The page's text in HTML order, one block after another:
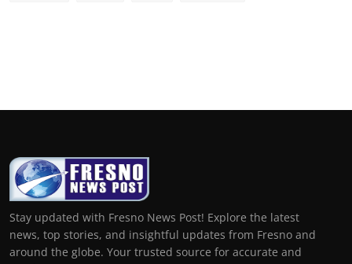
Stay updated with Fresno News Post! Explore the latest
news, top stories, and insightful updates from Fresno and
around the globe. Your trusted source for accurate and